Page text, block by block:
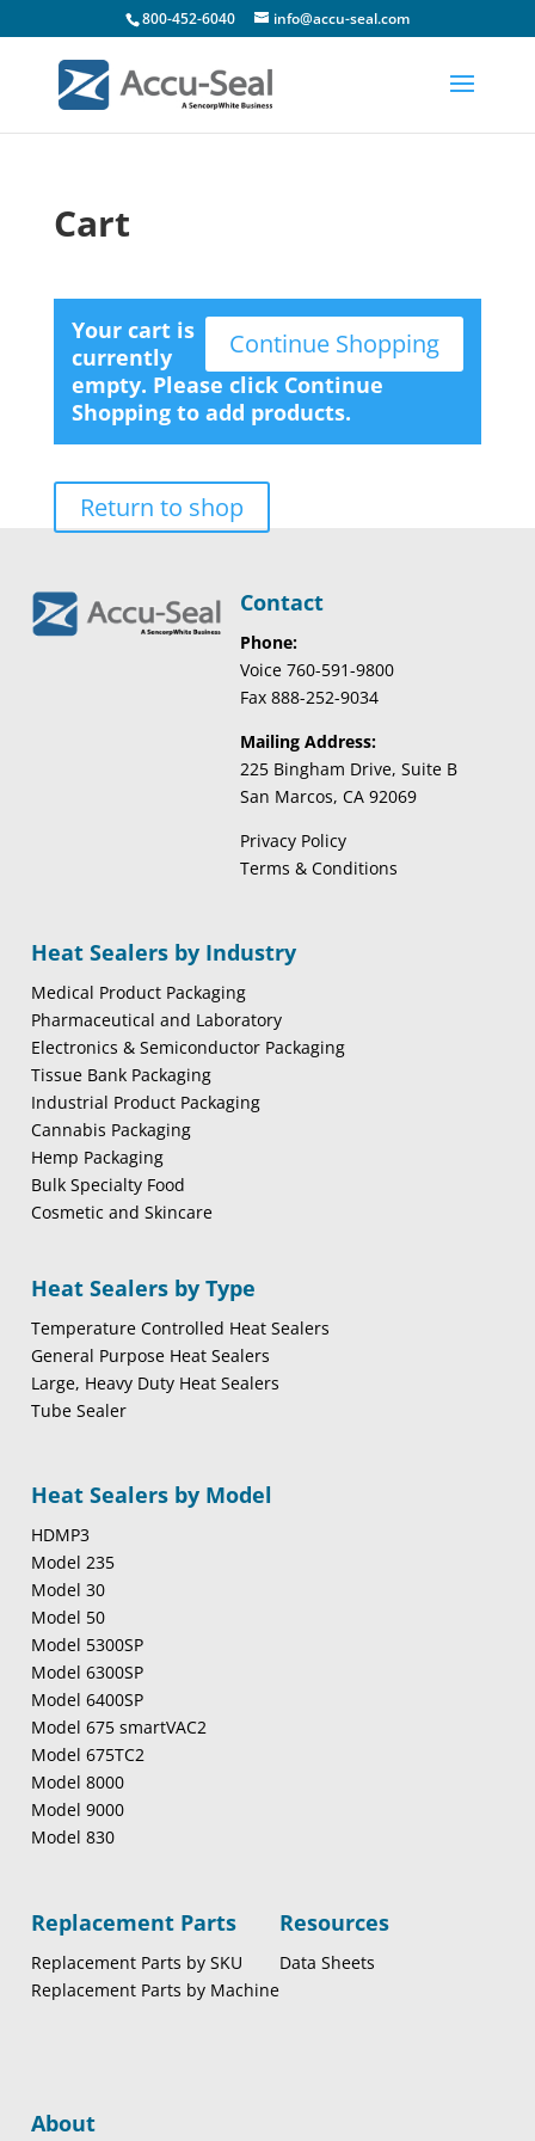
800-452-6040 info@accu-seal.com
Cart
Continue Shopping
Your cart is
currently
empty. Please click Continue
Shopping to add products.
Return to shop
Contact
Phone:
Voice 760-591-9800
Fax 888-252-9034
Mailing Address:
225 Bingham Drive, Suite B
San Marcos, CA 92069
Privacy Policy
Terms & Conditions
Heat Sealers by Industry
Medical Product Packaging
Pharmaceutical and Laboratory
Electronics & Semiconductor Packaging
Tissue Bank Packaging
Industrial Product Packaging
Cannabis Packaging
Hemp Packaging
Bulk Specialty Food
Cosmetic and Skincare
Heat Sealers by Type
Temperature Controlled Heat Sealers
General Purpose Heat Sealers
Large, Heavy Duty Heat Sealers
Tube Sealer
Heat Sealers by Model
HDMP3
Model 235
Model 30
Model 50
Model 5300SP
Model 6300SP
Model 6400SP
Model 675 smartVAC2
Model 675TC2
Model 8000
Model 9000
Model 830
Replacement Parts
Replacement Parts by SKU
Replacement Parts by Machine
Resources
Data Sheets
About